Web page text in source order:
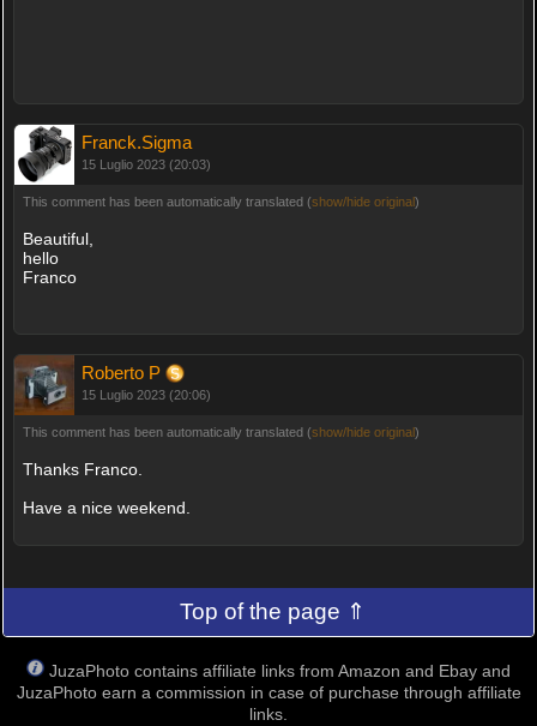
Franck.Sigma
15 Luglio 2023 (20:03)
This comment has been automatically translated (show/hide original)
Beautiful,
hello
Franco
Roberto P
15 Luglio 2023 (20:06)
This comment has been automatically translated (show/hide original)
Thanks Franco.
Have a nice weekend.
Top of the page ⇑
JuzaPhoto contains affiliate links from Amazon and Ebay and
JuzaPhoto earn a commission in case of purchase through affiliate
links.